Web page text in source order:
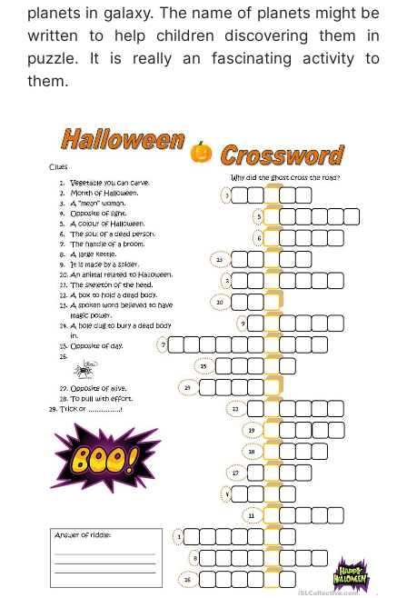
planets in galaxy. The name of planets might be
written to help children discovering them in
puzzle. It is really an fascinating activity to
them.